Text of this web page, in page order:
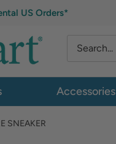
US Orders*
Accessories
SNEAKER